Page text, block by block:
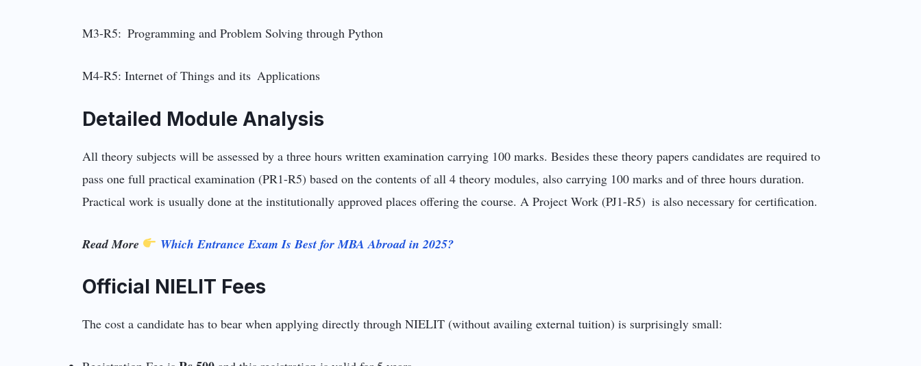
M3-R5: Programming and Problem Solving through Python
M4-R5: Internet of Things and its Applications
Detailed Module Analysis
All theory subjects will be assessed by a three hours written examination carrying 100 marks. Besides these theory papers candidates are required to
pass one full practical examination (PR1-R5) based on the contents of all 4 theory modules, also carrying 100 marks and of three hours duration.
Practical work is usually done at the institutionally approved places offering the course. A Project Work (PJ1-R5) is also necessary for certification.
Read More Which Entrance Exam Is Best for MBA Abroad in 2025?
Official NIELIT Fees
The cost a candidate has to bear when applying directly through NIELIT (without availing external tuition) is surprisingly small: